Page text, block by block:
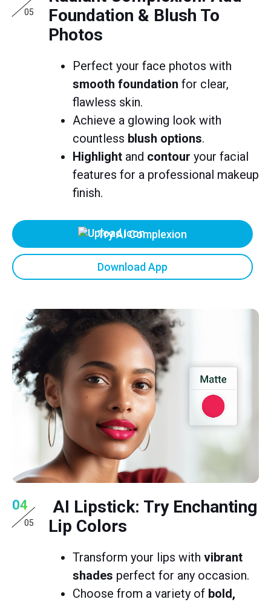
05
Foundation & Blush To
Photos
Perfect your face photos with
smooth foundation for clear,
flawless skin.
Achieve a glowing look with
countless blush options.
Highlight and contour your facial
features for a professional makeup
finish.
Try AI Complexion
Download App
04
05
AI Lipstick: Try Enchanting
Lip Colors
Transform your lips with vibrant
shades perfect for any occasion.
Choose from a variety of bold,